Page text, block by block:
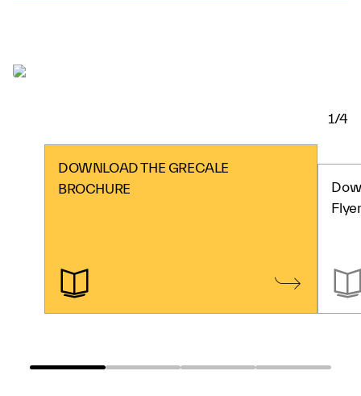
1/4
DOWNLOAD THE GRECALE
BROCHURE
Flyer